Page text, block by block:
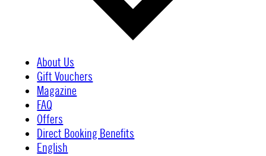
About Us
Gift Vouchers
Magazine
FAQ
Offers
Direct Booking Benefits
English